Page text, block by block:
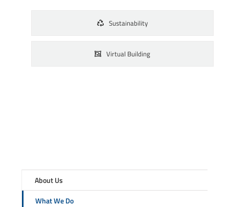
Sustainability
Virtual Building
About Us
What We Do